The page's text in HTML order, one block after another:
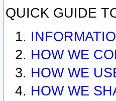
QUICK GUIDE
HOW WE
HOW WE
HOW WE